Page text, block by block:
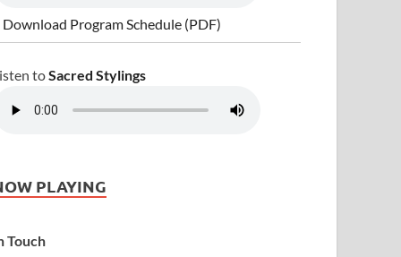
Download Program Schedule (PDF)
toSacred Stylings
PLAYING
Touch